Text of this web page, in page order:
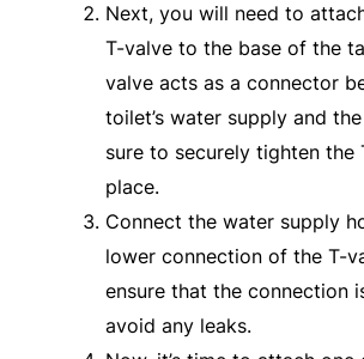
Next, you will need to
T-valve to the base of the
valve acts as a connector
toilet’s water supply and
sure to securely tighten the
place.
Connect the water supply
lower connection of the T-
ensure that the connection
avoid any leaks.